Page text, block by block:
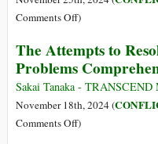
Comments Offon
in
the
Overall
Solution
of
)
The Attempts to
Problems
Sakai Tanaka - TRANSCEND
November 18th, 2024 (
Comments Offon)